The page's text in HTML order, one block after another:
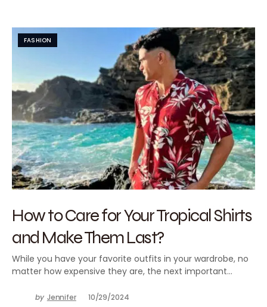
FASHION
How to Care for Your Tropical Shirts
and Make Them Last?
While you have your favorite outfits in your wardrobe, no
matter how expensive they are, the next important…
by Jennifer 10/29/2024